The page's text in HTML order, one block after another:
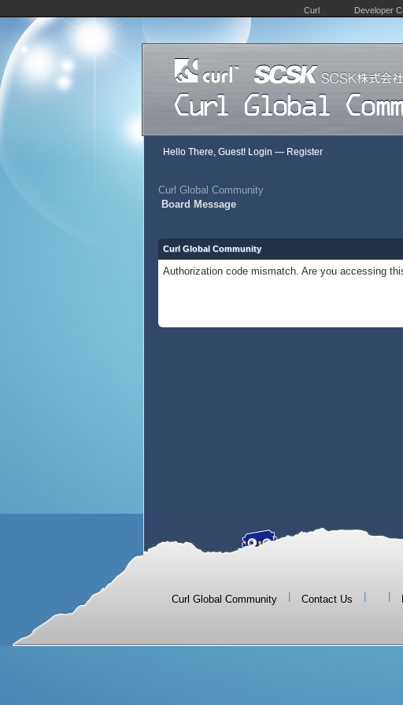
Curl Developer
Hello There, Guest! Login — Register
Curl Global Community
Board Message
Curl Global Community
Authorization code mismatch. Are you accessing
Curl Global Community Contact Us